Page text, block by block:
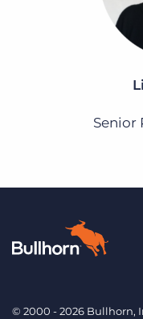
Senior
© 2000 - 2026 Bullhorn,